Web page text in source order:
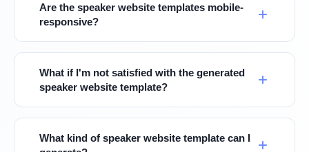
Are the speaker website templates mobile-
responsive?
What if I'm not satisfied with the generated
speaker website template?
What kind of speaker website template can I